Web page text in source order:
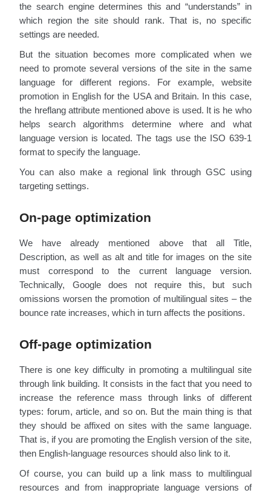
the search engine determines this and “understands” in
which region the site should rank. That is, no specific
settings are needed.
But the situation becomes more complicated when we
need to promote several versions of the site in the same
language for different regions. For example, website
promotion in English for the USA and Britain. In this case,
the hreflang attribute mentioned above is used. It is he who
helps search algorithms determine where and what
language version is located. The tags use the ISO 639-1
format to specify the language.
You can also make a regional link through GSC using
targeting settings.
On-page optimization
We have already mentioned above that all Title,
Description, as well as alt and title for images on the site
must correspond to the current language version.
Technically, Google does not require this, but such
omissions worsen the promotion of multilingual sites – the
bounce rate increases, which in turn affects the positions.
Off-page optimization
There is one key difficulty in promoting a multilingual site
through link building. It consists in the fact that you need to
increase the reference mass through links of different
types: forum, article, and so on. But the main thing is that
they should be affixed on sites with the same language.
That is, if you are promoting the English version of the site,
then English-language resources should also link to it.
Of course, you can build up a link mass to multilingual
resources and from inappropriate language versions of